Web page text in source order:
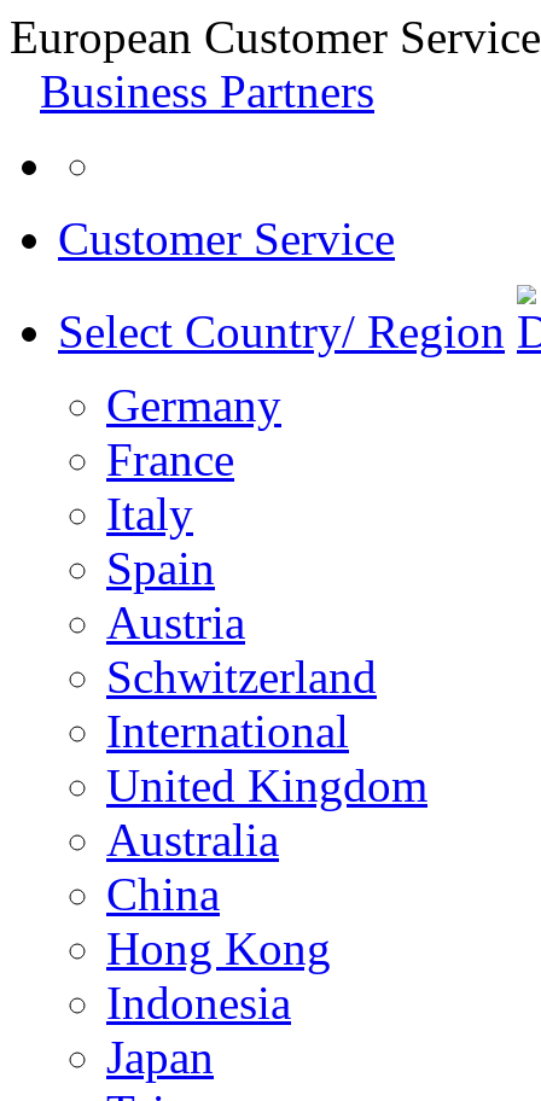
European Customer
Business Partners
Customer Service
Select Country/ Region
Germany
France
Italy
Spain
Austria
Schwitzerland
International
United Kingdom
Australia
China
Hong Kong
Indonesia
Japan